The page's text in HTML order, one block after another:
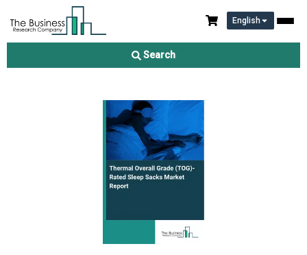
English
Search
Thermal Overall Grade (TOG)-Rated Sleep Sacks Market Report